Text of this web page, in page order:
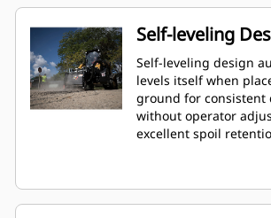
Self-leveling
Self-leveling design
levels itself when
ground for consistent
without operator
excellent spoil